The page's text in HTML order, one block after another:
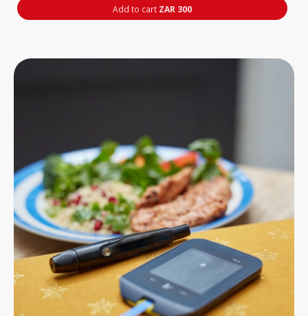
Add to cart ZAR 300